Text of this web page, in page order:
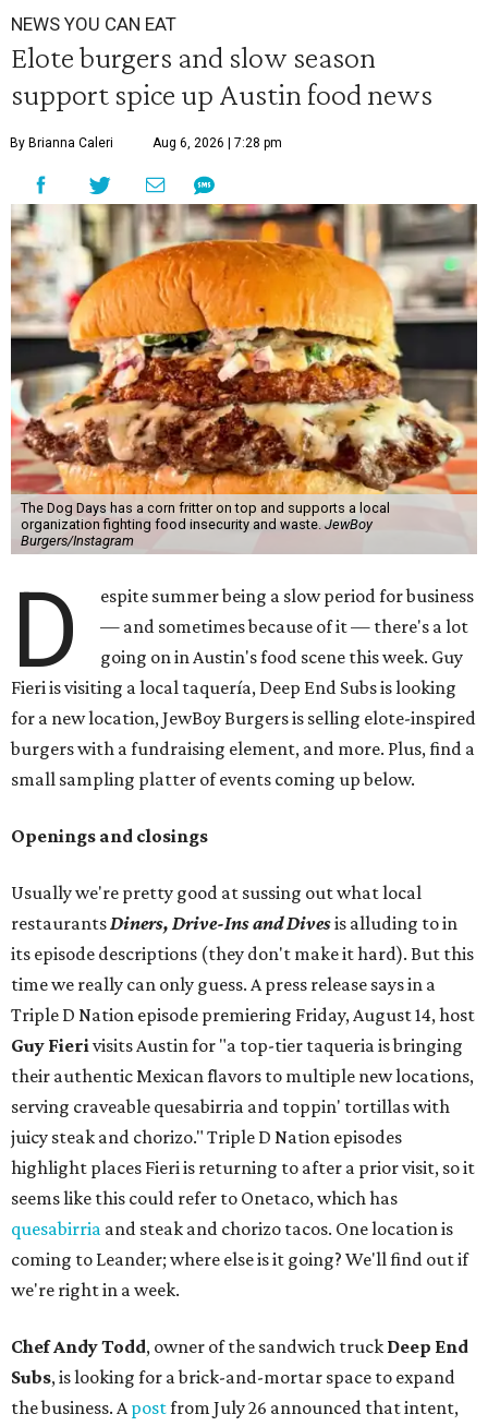
NEWS YOU CAN EAT
Elote burgers and slow season
support spice up Austin food news
By Brianna Caleri Aug 6, 2026 | 7:28 pm
The Dog Days has a corn fritter on top and supports a local
organization fighting food insecurity and waste. JewBoy
Burgers/Instagram
D
espite summer being a slow period for business
— and sometimes because of it — there's a lot
going on in Austin's food scene this week. Guy
Fieri is visiting a local taquería, Deep End Subs is looking
for a new location, JewBoy Burgers is selling elote-inspired
burgers with a fundraising element, and more. Plus, find a
small sampling platter of events coming up below.
Openings and closings
Usually we're pretty good at sussing out what local
restaurantsDiners, Drive-Ins and Divesis alluding to in
its episode descriptions (they don't make it hard). But this
time we really can only guess. A press release says in a
Triple D Nation episode premiering Friday, August 14, host
Guy Fierivisits Austin for "a top-tier taqueria is bringing
their authentic Mexican flavors to multiple new locations,
serving craveable quesabirria and toppin' tortillas with
juicy steak and chorizo." Triple D Nation episodes
highlight places Fieri is returning to after a prior visit, so it
seems like this could refer to Onetaco, which has
quesabirria and steak and chorizo tacos. One location is
coming to Leander; where else is it going? We'll find out if
we're right in a week.
Chef Andy Todd, owner of the sandwich truck Deep End
Subs, is looking for a brick-and-mortar space to expand
the business. Apostfrom July 26 announced that intent,